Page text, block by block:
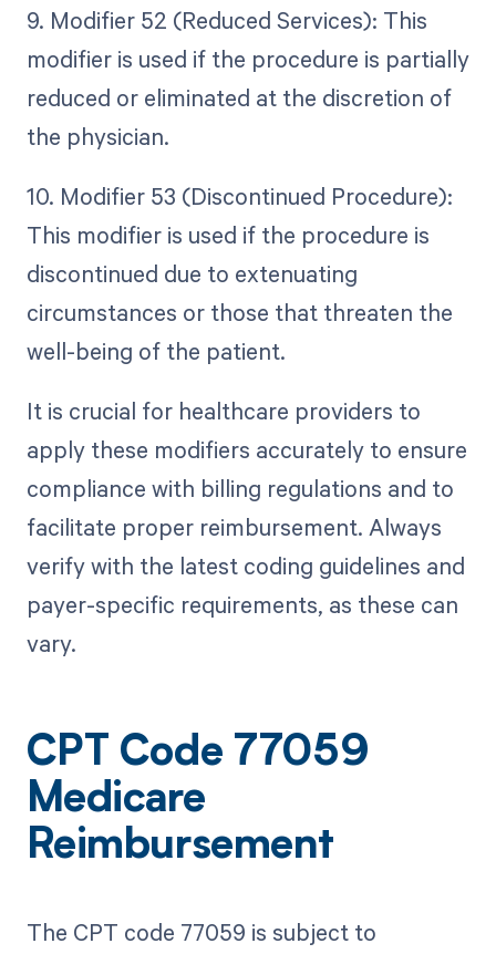
9. Modifier 52 (Reduced Services): This
modifier is used if the procedure is partially
reduced or eliminated at the discretion of
the physician.
10. Modifier 53 (Discontinued Procedure):
This modifier is used if the procedure is
discontinued due to extenuating
circumstances or those that threaten the
well-being of the patient.
It is crucial for healthcare providers to
apply these modifiers accurately to ensure
compliance with billing regulations and to
facilitate proper reimbursement. Always
verify with the latest coding guidelines and
payer-specific requirements, as these can
vary.
CPT Code 77059
Medicare
Reimbursement
The CPT code 77059 is subject to